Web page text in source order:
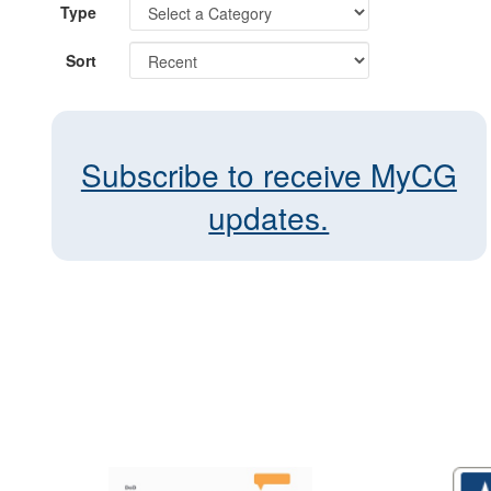
Type
Sort
Subscribe to receive MyCG
updates.